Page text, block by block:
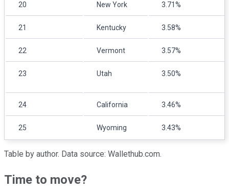
20 New York 3.71%
21 Kentucky 3.58%
22 Vermont 3.57%
23 Utah 3.50%
24 California 3.46%
25 Wyoming 3.43%
Table by author. Data source: Wallethub.com.
Time to move?